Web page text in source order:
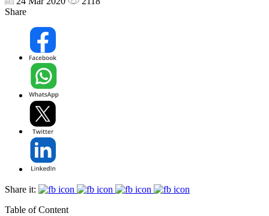
Share
Share it:
Table of Content